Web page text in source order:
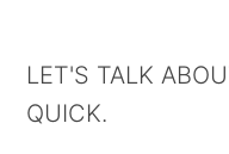
LET'S TALK
QUICK.